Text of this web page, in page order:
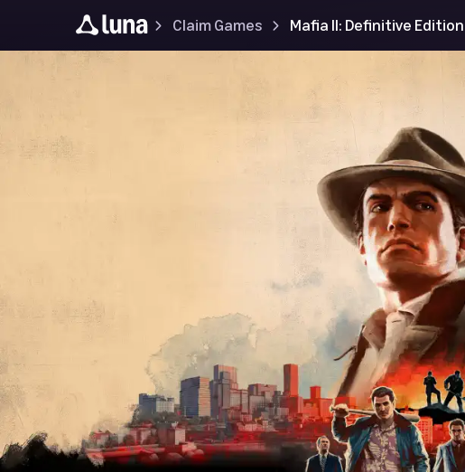
Claim Games Mafia II: Definitive Edition